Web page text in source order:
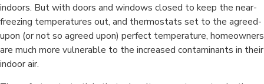
indoors. But with doors and windows closed to keep the near-
freezing temperatures out, and thermostats set to the agreed-
upon (or not so agreed upon) perfect temperature, homeowners
are much more vulnerable to the increased contaminants in their
indoor air.